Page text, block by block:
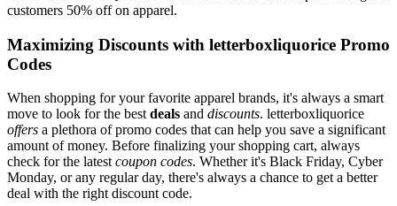
customers 50% off on apparel.
Maximizing Discounts with letterboxliquorice Promo
Codes
When shopping for your favorite apparel brands, it's always a smart
move to look for the best deals and discounts. letterboxliquorice
offers a plethora of promo codes that can help you save a significant
amount of money. Before finalizing your shopping cart, always
check for the latest coupon codes. Whether it's Black Friday, Cyber
Monday, or any regular day, there's always a chance to get a better
deal with the right discount code.